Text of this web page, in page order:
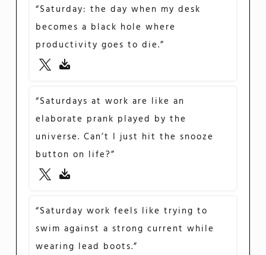
“Saturday: the day when my desk
becomes a black hole where
productivity goes to die.”
“Saturdays at work are like an
elaborate prank played by the
universe. Can’t I just hit the snooze
button on life?”
“Saturday work feels like trying to
swim against a strong current while
wearing lead boots.”